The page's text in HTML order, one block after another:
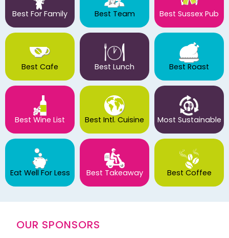
Best For Family Best Team Best Sussex Pub
Best Cafe Best Lunch Best Roast
Best Wine List Best Intl. Cuisine Most Sustainable
Eat Well For Less Best Takeaway Best Coffee
OUR SPONSORS